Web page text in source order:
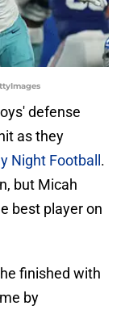
defense
as they
Night Football .
but Micah
best player on
finished with
by